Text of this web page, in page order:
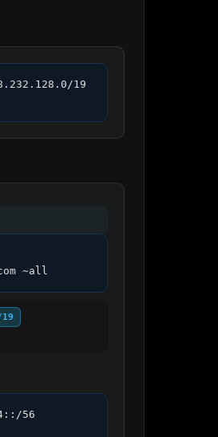
19
~all
56